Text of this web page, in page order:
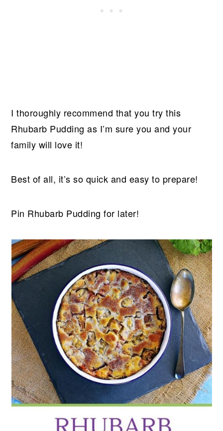
I thoroughly recommend that you try this
Rhubarb Pudding as I’m sure you and your
family will love it!
Best of all, it’s so quick and easy to prepare!
Pin Rhubarb Pudding for later!